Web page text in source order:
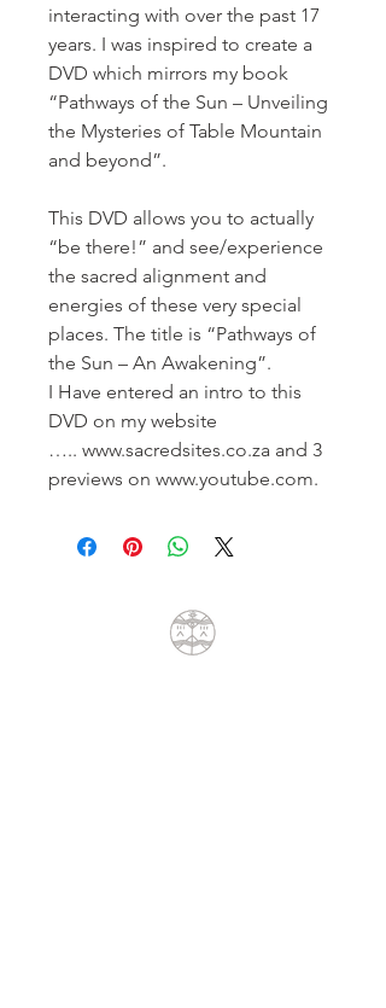
interacting with over the past 17
years. I was inspired to create a
DVD which mirrors my book
“Pathways of the Sun – Unveiling
the Mysteries of Table Mountain
and beyond”.
This DVD allows you to actually
“be there!” and see/experience
the sacred alignment and
energies of these very special
places. The title is “Pathways of
the Sun – An Awakening”.
I Have entered an intro to this
DVD on my website
….. www.sacredsites.co.za and 3
previews on www.youtube.com.